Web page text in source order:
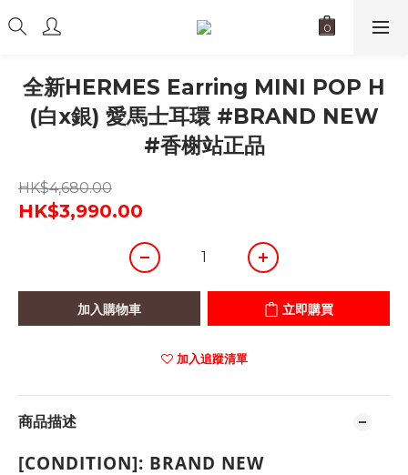
全新HERMES Earring MINI POP H
(白x銀) 愛馬士耳環 #BRAND NEW
#香榭站正品
HK$4,680.00
HK$3,990.00
加入購物車 立即購買
加入追蹤清單
商品描述
[CONDITION]: BRAND NEW